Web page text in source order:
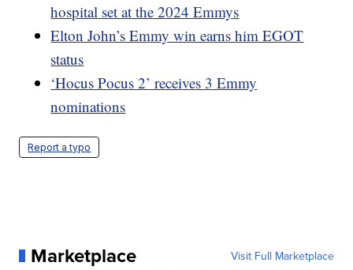
hospital set at the 2024 Emmys
Elton John’s Emmy win earns him EGOT
status
‘Hocus Pocus 2’ receives 3 Emmy
nominations
Report a typo
Marketplace Visit Full Marketplace